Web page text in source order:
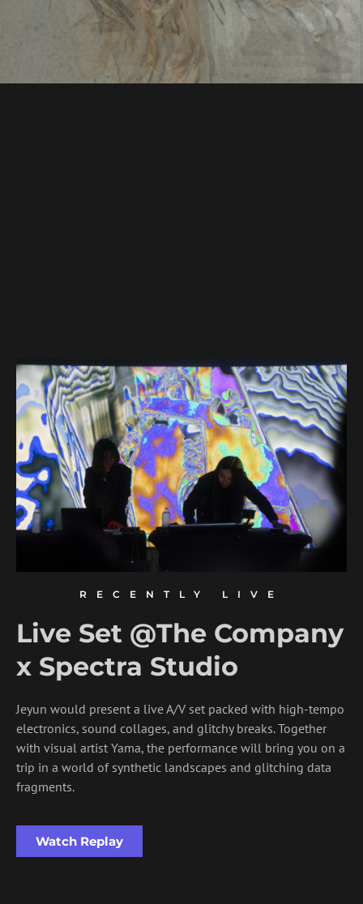
RECENTLY LIVE
Live Set @The Company
x Spectra Studio
Jeyun would present a live A/V set packed with high-tempo
electronics, sound collages, and glitchy breaks. Together
with visual artist Yama, the performance will bring you on a
trip in a world of synthetic landscapes and glitching data
fragments.
Watch Replay